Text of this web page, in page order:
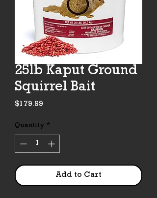
25lb Kaput Ground
Squirrel Bait
$179.99
Quantity *
Add to Cart